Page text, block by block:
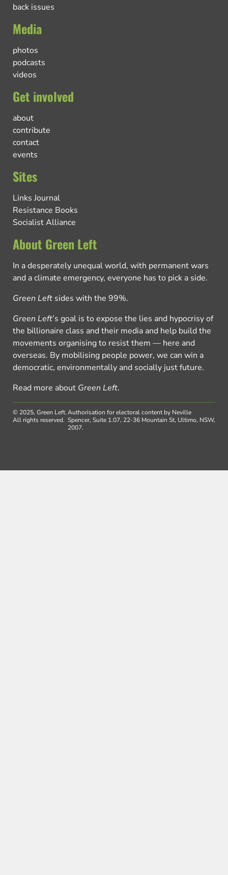
back issues
Media
photos
podcasts
videos
Get involved
about
contribute
contact
events
Sites
Links Journal
Resistance Books
Socialist Alliance
About Green Left
In a desperately unequal world, with permanent wars
and a climate emergency, everyone has to pick a side.
Green Left sides with the 99%.
Green Left’s goal is to expose the lies and hypocrisy of
the billionaire class and their media and help build the
movements organising to resist them — here and
overseas. By mobilising people power, we can win a
democratic, environmentally and socially just future.
Read more about Green Left.
© 2025, Green Left.
All rights reserved.
Authorisation for electoral content by Neville
Spencer, Suite 1.07, 22-36 Mountain St, Ultimo, NSW,
2007.